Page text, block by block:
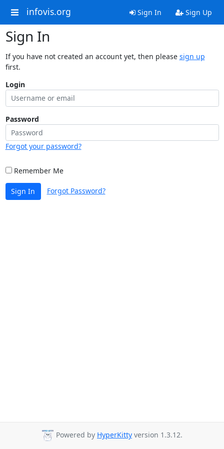
infovis.org Sign In Sign Up
Sign In
If you have not created an account yet, then please sign up
first.
Login
Password
Forgot your password?
Remember Me
Sign In Forgot Password?
Powered by HyperKitty version 1.3.12.